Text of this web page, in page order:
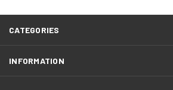
CATEGORIES
INFORMATION